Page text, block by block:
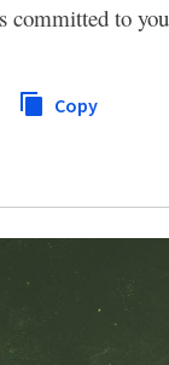
committed to
Copy